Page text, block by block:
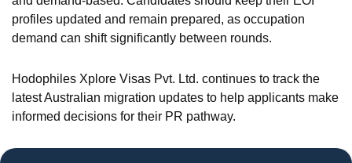
profiles updated and remain prepared, as occupation
demand can shift significantly between rounds.
Hodophiles Xplore Visas Pvt. Ltd. continues to track the
latest Australian migration updates to help applicants make
informed decisions for their PR pathway.